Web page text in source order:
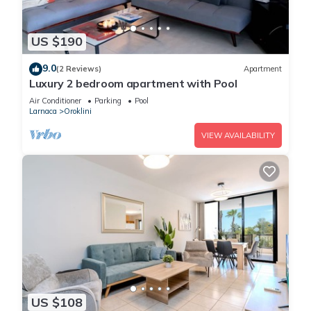
US $190
9.0(2 Reviews) Apartment
Luxury 2 bedroom apartment with Pool
Air Conditioner Parking
Pool
Larnaca
Oroklini
VIEW AVAILABILITY
US $108